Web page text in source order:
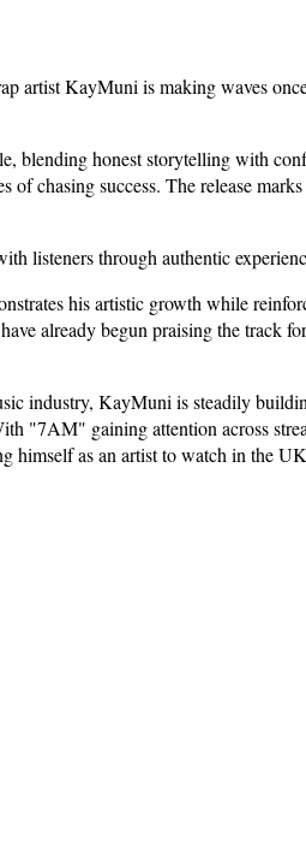
artist KayMuni is making waves
blending honest storytelling with
of chasing success. The release
listeners through authentic
his artistic growth while
already begun praising the track
industry, KayMuni is steadily
"7AM" gaining attention across
himself as an artist to watch in the